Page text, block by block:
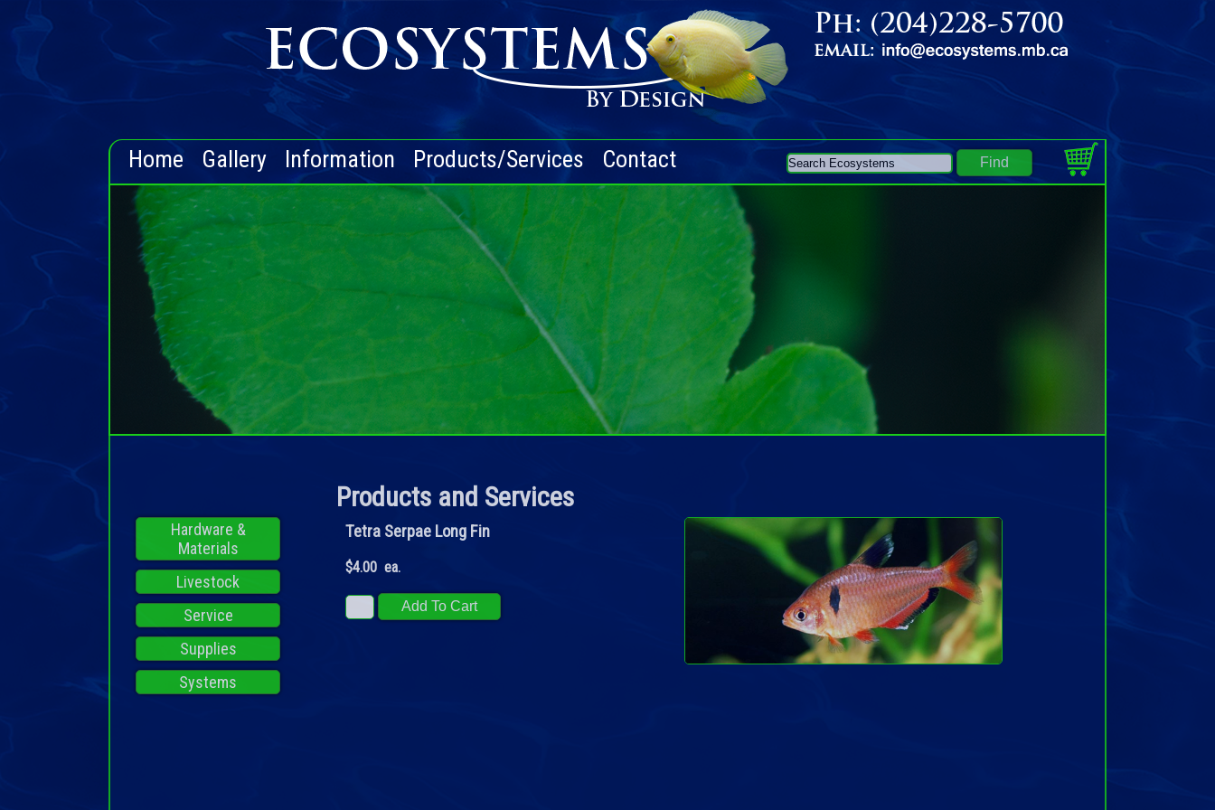
Home Gallery Information Products/Services Contact
Hardware &
Materials
Livestock
Service
Supplies
Systems
Products and Services
Tetra Serpae Long Fin
$4.00 ea.